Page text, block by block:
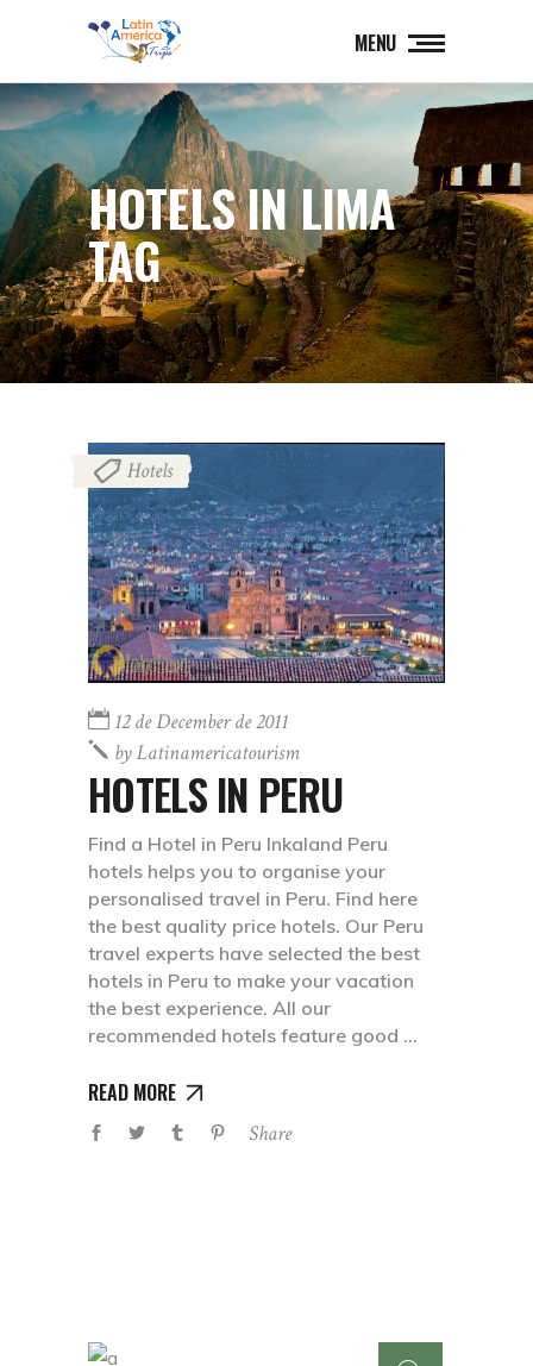
MENU
HOTELS IN LIMA
TAG
Hotels
12 de December de 2011
byLatinamericatourism
HOTELS IN PERU
Find a Hotel in Peru Inkaland Peru
hotels helps you to organise your
personalised travel in Peru. Find here
the best quality price hotels. Our Peru
travel experts have selected the best
hotels in Peru to make your vacation
the best experience. All our
recommended hotels feature good
READ MORE
Share